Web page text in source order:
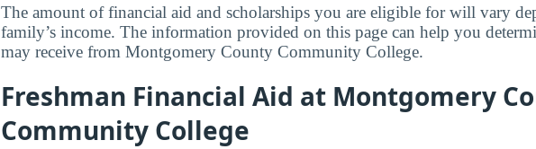
The amount of financial aid and scholarships you are eligible for will vary
family’s income. The information provided on this page can help you
may receive from Montgomery County Community College.
Freshman Financial Aid at Montgomery
Community College